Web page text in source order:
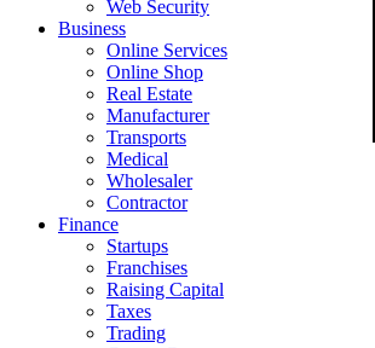
Web Security
Business
Online Services
Online Shop
Real Estate
Manufacturer
Transports
Medical
Wholesaler
Contractor
Finance
Startups
Franchises
Raising Capital
Taxes
Trading